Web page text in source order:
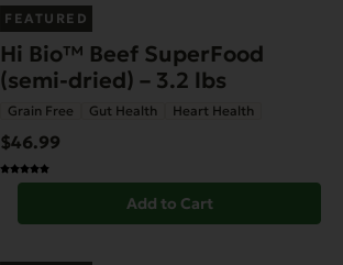
FEATURED
Hi Bio™ Beef SuperFood
(semi-dried) – 3.2 lbs
Grain Free Gut Health Heart Health
$46.99
Add to Cart